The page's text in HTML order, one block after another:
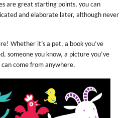
are great starting points, you can
and elaborate later, although never
Whether it’s a pet, a book you’ve
someone you know, a picture you’ve
come from anywhere.